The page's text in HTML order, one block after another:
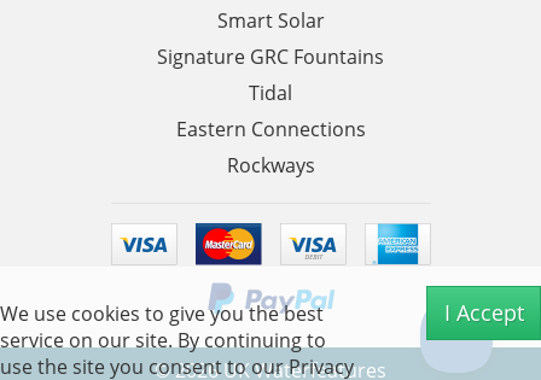
Smart Solar
Signature GRC Fountains
Tidal
Eastern Connections
Rockways
©2026UK Waterfeatures
We use cookies to give you the best
service on our site. By continuing to
use the site you consent to ourPrivacy
I Accept